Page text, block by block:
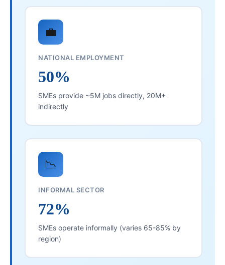
💼
NATIONAL EMPLOYMENT
50%
SMEs provide ~5M jobs directly, 20M+
indirectly
📉
INFORMAL SECTOR
72%
SMEs operate informally (varies 65-85% by
region)